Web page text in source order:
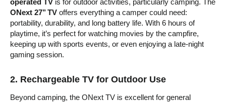
operated TV is for outdoor activities, particularly camping. The
ONext 27’’ TV offers everything a camper could need:
portability, durability, and long battery life. With 6 hours of
playtime, it’s perfect for watching movies by the campfire,
keeping up with sports events, or even enjoying a late-night
gaming session.
2. Rechargeable TV for Outdoor Use
Beyond camping, the ONext TV is excellent for general